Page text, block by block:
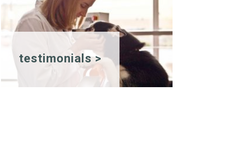
testimonials >